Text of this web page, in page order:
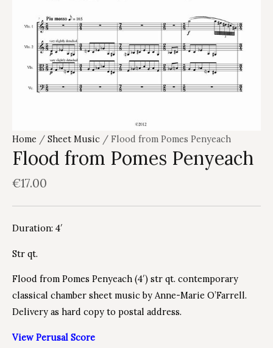
Home / Sheet Music / Flood from Pomes Penyeach
Flood from Pomes Penyeach
€17.00
Duration: 4′
Str qt.
Flood from Pomes Penyeach (4′) str qt. contemporary
classical chamber sheet music by Anne-Marie O’Farrell.
Delivery as hard copy to postal address.
View Perusal Score